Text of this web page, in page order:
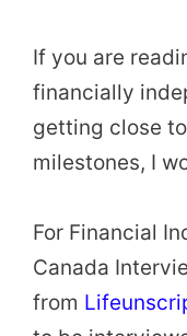
If you are
financially
getting close
milestones, I
For Financial
Canada
from